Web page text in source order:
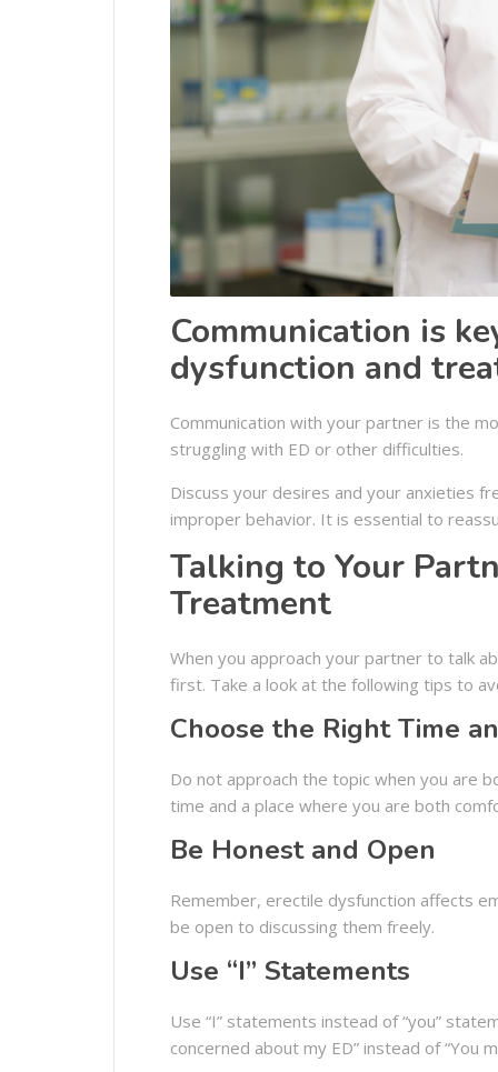
Communication is
dysfunction and
Communication with your partner is the
struggling with ED or other difficulties.
Discuss your desires and your anxieties
improper behavior. It is essential to
Talking to Your
Treatment
When you approach your partner to talk
first. Take a look at the following tips to
Choose the Right Time
Do not approach the topic when you are
time and a place where you are both
Be Honest and Open
Remember, erectile dysfunction affects
be open to discussing them freely.
Use “I” Statements
Use “I” statements instead of “you”
concerned about my ED” instead of “You